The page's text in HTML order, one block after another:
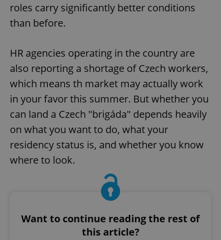
roles carry significantly better conditions
than before.
HR agencies operating in the country are
also reporting a shortage of Czech workers,
which means th market may actually work
in your favor this summer. But whether you
can land a Czech "brigáda" depends heavily
on what you want to do, what your
residency status is, and whether you know
where to look.
Want to continue reading the rest of
this article?